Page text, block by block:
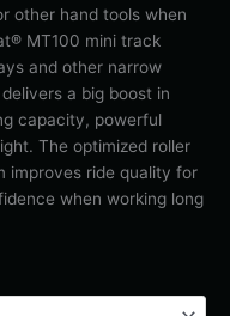
other hand tools when
MT100 mini track
and other narrow
a big boost in
capacity, powerful
The optimized roller
improves ride quality for
when working long